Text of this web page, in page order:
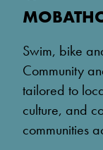
Swim, bike
Community
tailored to
culture, and
communities